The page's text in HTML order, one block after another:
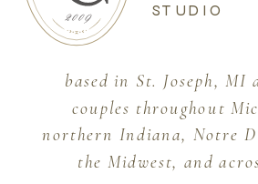
STUDIO
based in St. Joseph, MI
couples throughout
northern Indiana, Notre
the Midwest, and